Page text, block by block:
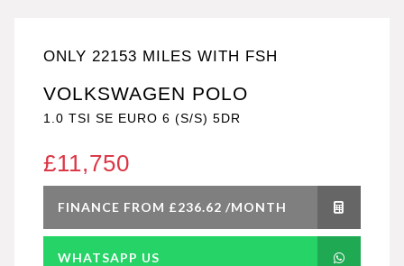
ONLY 22153 MILES WITH FSH
VOLKSWAGEN POLO
1.0 TSI SE EURO 6 (S/S) 5DR
£11,750
FINANCE FROM £236.62 /MONTH
WHATSAPP US